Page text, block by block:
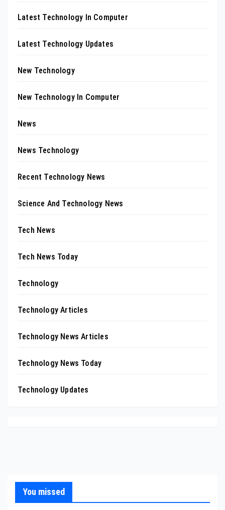
Latest Technology In Computer
Latest Technology Updates
New Technology
New Technology In Computer
News
News Technology
Recent Technology News
Science And Technology News
Tech News
Tech News Today
Technology
Technology Articles
Technology News Articles
Technology News Today
Technology Updates
You missed